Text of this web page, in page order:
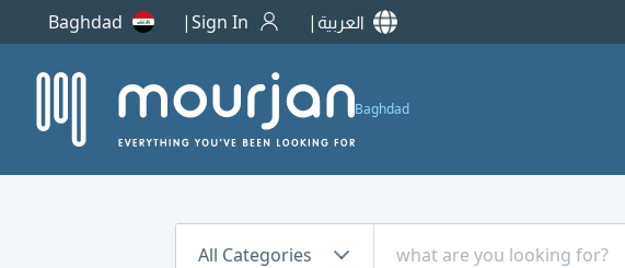
Baghdad Sign In العربية
Baghdad
All Categories